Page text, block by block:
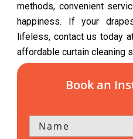
methods, convenient
happiness. If your
lifeless, contact us today
affordable curtain cleaning
Book an